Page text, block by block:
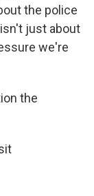
the police
just about
we're
the